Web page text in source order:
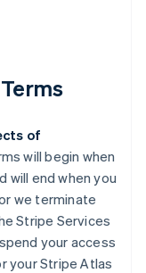
of
will begin when
will end when you
we terminate
Stripe Services
your access
your Stripe Atlas